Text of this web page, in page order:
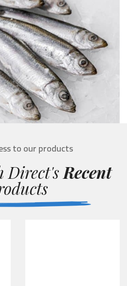
to our products
Direct's Recent